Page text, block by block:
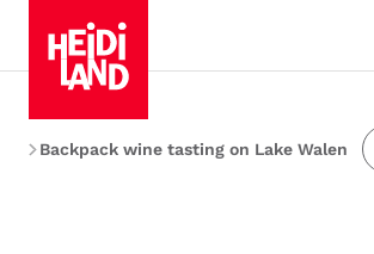
Backpack wine tasting on Lake Walen